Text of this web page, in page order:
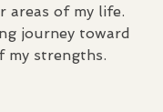
areas of my life.
journey toward
my strengths.